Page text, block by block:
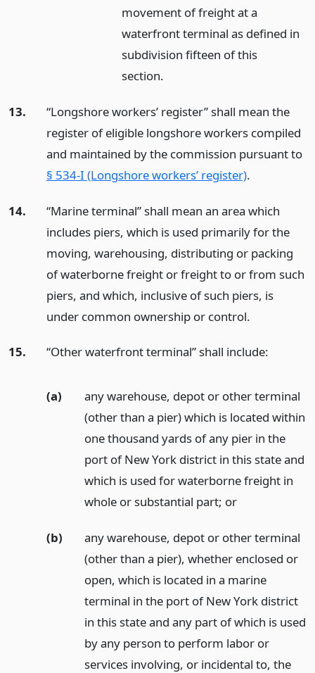
movement of freight at a
waterfront terminal as defined in
subdivision fifteen of this
section.
13.
“Longshore workers’ register” shall mean the
register of eligible longshore workers compiled
and maintained by the commission pursuant to
§ 534-I (Longshore workers’ register).
14.
“Marine terminal” shall mean an area which
includes piers, which is used primarily for the
moving, warehousing, distributing or packing
of waterborne freight or freight to or from such
piers, and which, inclusive of such piers, is
under common ownership or control.
15. “Other waterfront terminal” shall include:
(a)
any warehouse, depot or other terminal
(other than a pier) which is located within
one thousand yards of any pier in the
port of New York district in this state and
which is used for waterborne freight in
whole or substantial part; or
(b)
any warehouse, depot or other terminal
(other than a pier), whether enclosed or
open, which is located in a marine
terminal in the port of New York district
in this state and any part of which is used
by any person to perform labor or
services involving, or incidental to, the